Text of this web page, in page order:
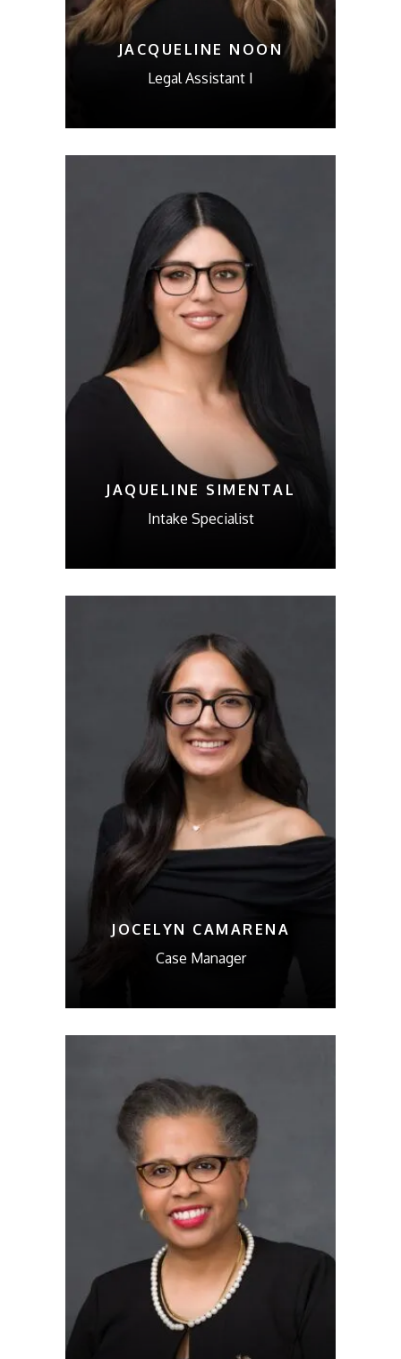
JACQUELINE NOON
Legal Assistant I
JAQUELINE SIMENTAL
Intake Specialist
JOCELYN CAMARENA
Case Manager